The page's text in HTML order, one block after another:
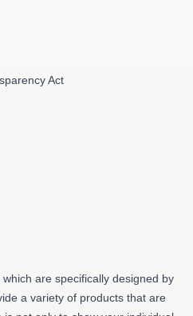
Act
are specifically designed by
a variety of products that are